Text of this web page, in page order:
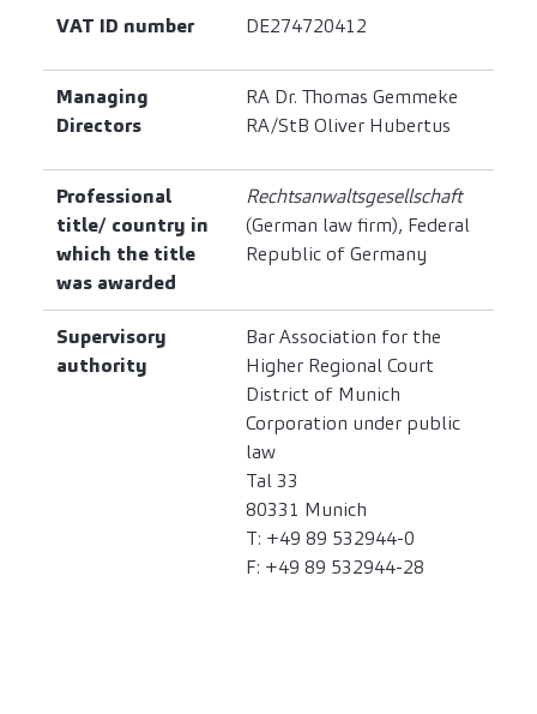
VAT ID number DE274720412
Managing
Directors
RA Dr. Thomas Gemmeke
RA/StB Oliver Hubertus
Professional
title/ country in
which the title
was awarded
Rechtsanwaltsgesellschaft
(German law firm), Federal
Republic of Germany
Supervisory
authority
Bar Association for the
Higher Regional Court
District of Munich
Corporation under public
law
Tal 33
80331 Munich
T: +49 89 532944-0
F: +49 89 532944-28